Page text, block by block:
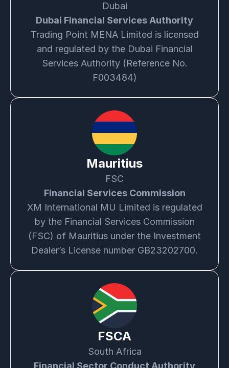
Dubai
Dubai Financial Services Authority
Trading Point MENA Limited is licensed
and regulated by the Dubai Financial
Services Authority (Reference No.
F003484)
Mauritius
FSC
Financial Services Commission
XM International MU Limited is regulated
by the Financial Services Commission
(FSC) of Mauritius under the Investment
Dealer’s License number GB23202700.
FSCA
South Africa
Financial Sector Conduct Authority